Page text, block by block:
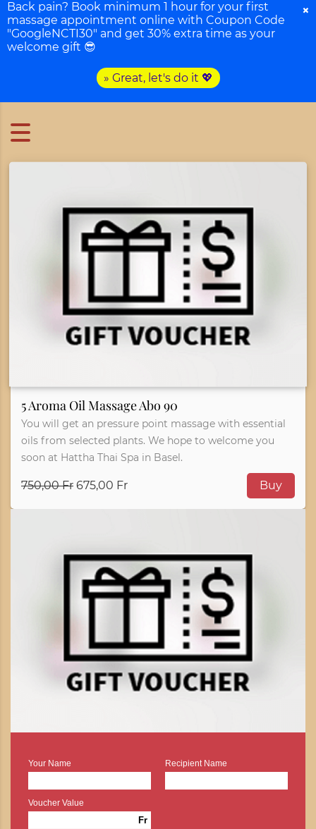
5 Aroma Oil Massage Abo 90
You will get an pressure point massage with essential
oils from selected plants. We hope to welcome you
soon at Hattha Thai Spa in Basel.
750,00 Fr 675,00 Fr Buy
Your Name Recipient Name
Voucher Value
Fr
Back pain? Book minimum 1 hour for your first
massage appointment online with Coupon Code
"GoogleNCTI30" and get 30% extra time as your
welcome gift 😎
» Great, let's do it 💖
×